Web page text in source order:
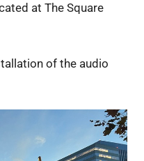
at The Square
of the audio